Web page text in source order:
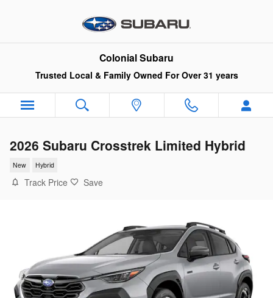
Colonial Subaru
Trusted Local & Family Owned For Over 31 years
2026 Subaru Crosstrek Limited Hybrid
New Hybrid
Track Price Save